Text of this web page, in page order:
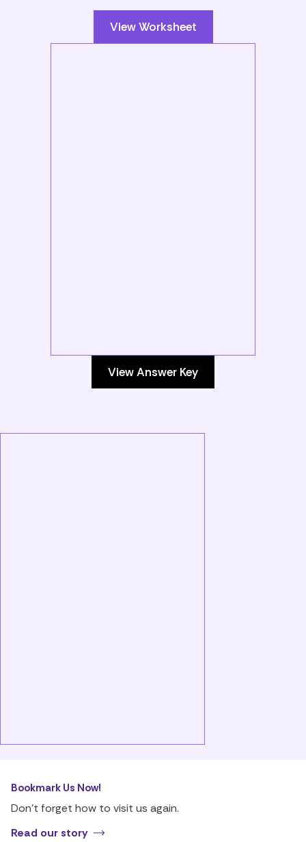
View Worksheet
View Answer Key
Bookmark Us Now!
Don’t forget how to visit us again.
Read our story